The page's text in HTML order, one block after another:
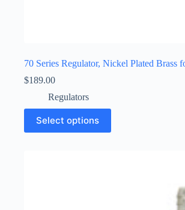
70 Series Regulator, Nickel Plated Brass
$189.00
Regulators
Select options